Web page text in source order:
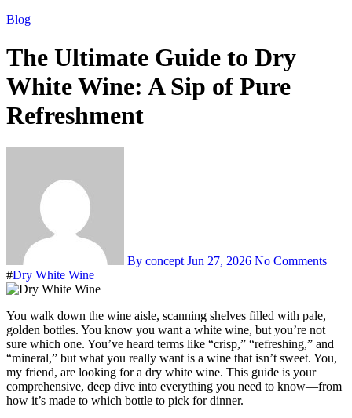
Blog
The Ultimate Guide to Dry
White Wine: A Sip of Pure
Refreshment
By concept Jun 27, 2026 No Comments
#Dry White Wine
You walk down the wine aisle, scanning shelves filled with pale,
golden bottles. You know you want a white wine, but you’re not
sure which one. You’ve heard terms like “crisp,” “refreshing,” and
“mineral,” but what you really want is a wine that isn’t sweet. You,
my friend, are looking for a dry white wine. This guide is your
comprehensive, deep dive into everything you need to know—from
how it’s made to which bottle to pick for dinner.